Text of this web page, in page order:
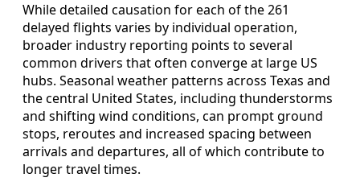
While detailed causation for each of the 261
delayed flights varies by individual operation,
broader industry reporting points to several
common drivers that often converge at large US
hubs. Seasonal weather patterns across Texas and
the central United States, including thunderstorms
and shifting wind conditions, can prompt ground
stops, reroutes and increased spacing between
arrivals and departures, all of which contribute to
longer travel times.